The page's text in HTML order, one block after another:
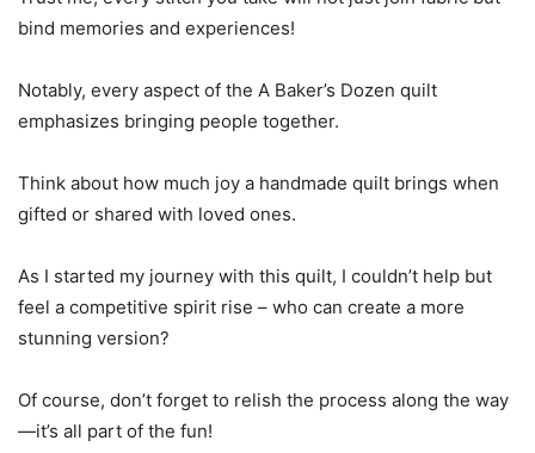
bind memories and experiences!
Notably, every aspect of the A Baker’s Dozen quilt
emphasizes bringing people together.
Think about how much joy a handmade quilt brings when
gifted or shared with loved ones.
As I started my journey with this quilt, I couldn’t help but
feel a competitive spirit rise – who can create a more
stunning version?
Of course, don’t forget to relish the process along the way
—it’s all part of the fun!